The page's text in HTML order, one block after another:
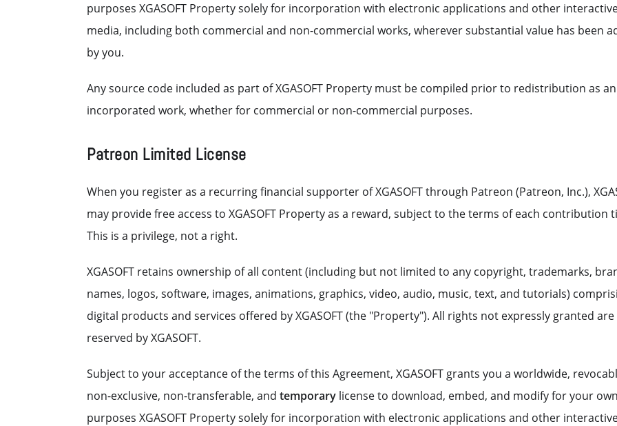
purposes XGASOFT Property solely for incorporation with electronic applications and other
media, including both commercial and non-commercial works, wherever substantial value has been
by you.
Any source code included as part of XGASOFT Property must be compiled prior to redistribution as an
incorporated work, whether for commercial or non-commercial purposes.
Patreon Limited License
When you register as a recurring financial supporter of XGASOFT through Patreon (Patreon, Inc.),
may provide free access to XGASOFT Property as a reward, subject to the terms of each contribution
This is a privilege, not a right.
XGASOFT retains ownership of all content (including but not limited to any copyright, trademarks,
names, logos, software, images, animations, graphics, video, audio, music, text, and tutorials)
digital products and services offered by XGASOFT (the "Property"). All rights not expressly granted are
reserved by XGASOFT.
Subject to your acceptance of the terms of this Agreement, XGASOFT grants you a worldwide,
non-exclusive, non-transferable, and temporary license to download, embed, and modify for your own
purposes XGASOFT Property solely for incorporation with electronic applications and other